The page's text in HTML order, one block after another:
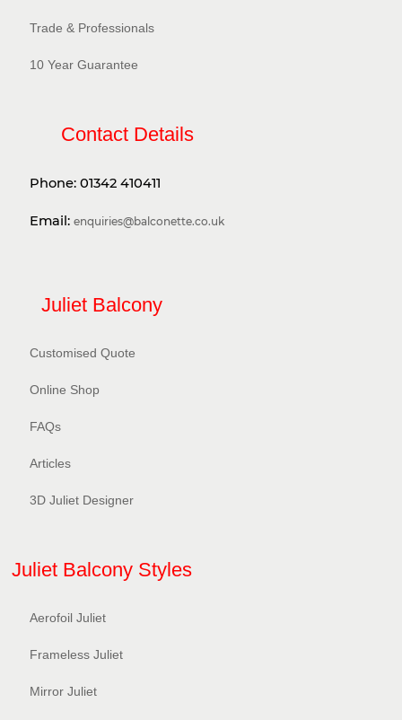
Trade & Professionals
10 Year Guarantee
Contact Details
Phone: 01342 410411
Email: enquiries@balconette.co.uk
Juliet Balcony
Customised Quote
Online Shop
FAQs
Articles
3D Juliet Designer
Juliet Balcony Styles
Aerofoil Juliet
Frameless Juliet
Mirror Juliet